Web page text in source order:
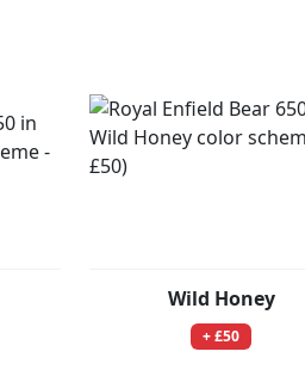
Wild Honey
+ £50